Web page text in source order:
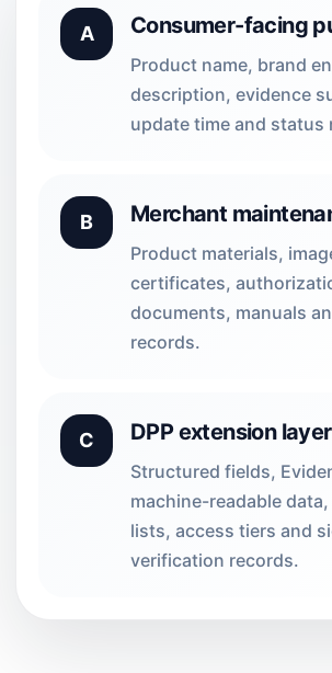
A Consumer-facing
Product name, brand
description, evidence
update time and status
B Merchant
Product materials,
certificates,
documents, manuals
records.
C DPP extension layer
Structured fields,
machine-readable
lists, access tiers and
verification records.